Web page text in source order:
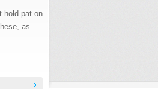
hold pat on
as